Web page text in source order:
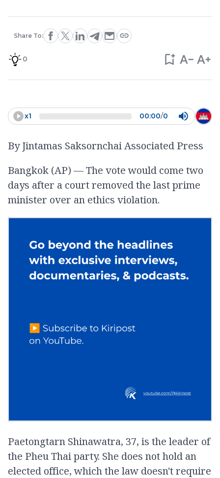
Share To:
0
x1 00:00/0
By Jintamas Saksornchai Associated Press
Bangkok (AP) — The vote would come two
days after a court removed the last prime
minister over an ethics violation.
Paetongtarn Shinawatra, 37, is the leader of
the Pheu Thai party. She does not hold an
elected office, which the law doesn't require